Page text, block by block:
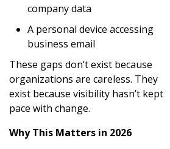
company data
A personal device accessing
business email
These gaps don’t exist because
organizations are careless. They
exist because visibility hasn’t kept
pace with change.
Why This Matters in 2026